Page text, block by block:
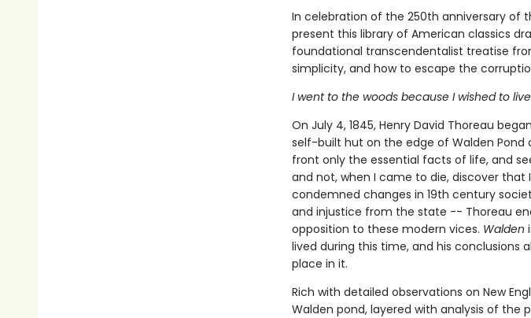
In celebration of the 250th anniversary of
present this library of American classics
foundational transcendentalist treatise
simplicity, and how to escape the
I went to the woods because I wished to
On July 4, 1845, Henry David Thoreau
self-built hut on the edge of Walden Pond
front only the essential facts of life, and
and not, when I came to die, discover that
condemned changes in 19th century
and injustice from the state -- Thoreau
opposition to these modern vices. Walden
lived during this time, and his conclusions
place in it.
Rich with detailed observations on New
Walden pond, layered with analysis of the